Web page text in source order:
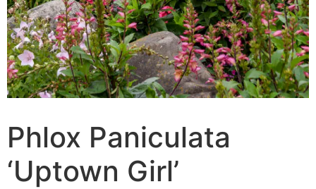
Phlox Paniculata
‘Uptown Girl’